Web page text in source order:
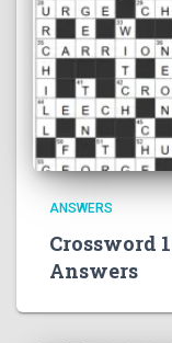
ANSWERS
Crossword
Answers